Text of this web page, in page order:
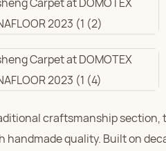
craftsmanship section,
handmade quality. Built on